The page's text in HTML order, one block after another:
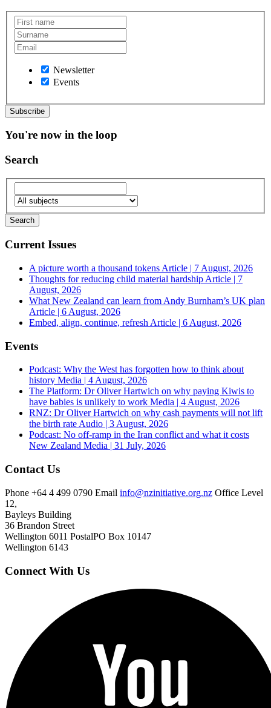
Newsletter
Events
You're now in the loop
Search
Current Issues
A picture worth a thousand tokens Article | 7 August, 2026
Thoughts for reducing child material hardship Article | 7
August, 2026
What New Zealand can learn from Andy Burnham’s UK plan
Article | 6 August, 2026
Embed, align, continue, refresh Article | 6 August, 2026
Events
Podcast: Why the West has forgotten how to think about
history Media | 4 August, 2026
The Platform: Dr Oliver Hartwich on why paying Kiwis to
have babies is unlikely to work Media | 4 August, 2026
RNZ: Dr Oliver Hartwich on why cash payments will not lift
the birth rate Audio | 3 August, 2026
Podcast: No off-ramp in the Iran conflict and what it costs
New Zealand Media | 31 July, 2026
Contact Us
Phone +64 4 499 0790 Email info@nzinitiative.org.nz Office Level
12,
Bayleys Building
36 Brandon Street
Wellington 6011 PostalPO Box 10147
Wellington 6143
Connect With Us